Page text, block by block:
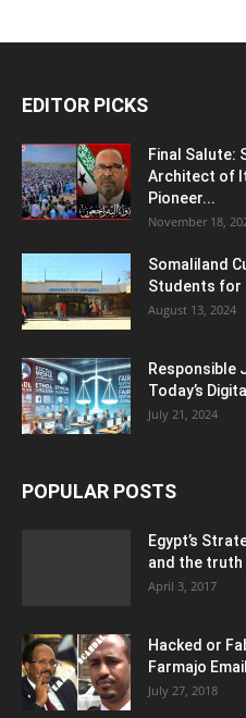
EDITOR PICKS
Final Salute:
Architect of
Pioneer...
November 18,
Somaliland
Students for
August 13, 2024
Responsible
Today’s
July 21, 2024
POPULAR POSTS
Egypt’s
and the truth
April 3, 2017
Hacked or
Farmajo
July 27, 2018